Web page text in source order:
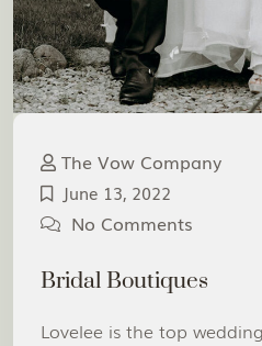
The Vow Company
June 13, 2022
No Comments
Bridal Boutiques
Lovelee is the top